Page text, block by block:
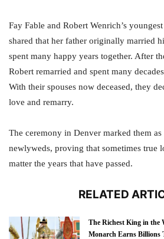
Fay Fable and Robert Wenrich’s
shared that her father originally married
spent many happy years together. After
Robert remarried and spent many
With their spouses now deceased, they
love and remarry.
The ceremony in Denver marked them as
newlyweds, proving that sometimes true
matter the years that have passed.
RELATED
The Richest King in the
Monarch Earns Billions